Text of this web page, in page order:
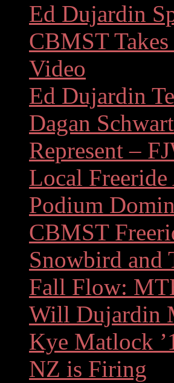
Ed Dujardin
CBMST
Video
Ed Dujardin
Dagan
Represent –
Local
Podium
CBMST
Snowbird and
Fall Flow:
Will Dujardin
Kye Matlock
NZ is Firing